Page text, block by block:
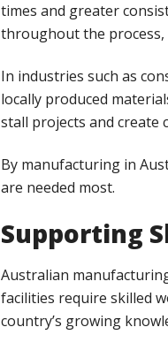
times and greater
throughout the process,
In industries such as
locally produced
stall projects and create
By manufacturing in
are needed most.
Supporting
Australian
facilities require skilled
country’s growing